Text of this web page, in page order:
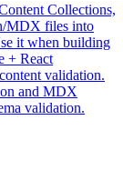
Collections,
MDX files into
it when building
+ React
validation.
and MDX
validation.